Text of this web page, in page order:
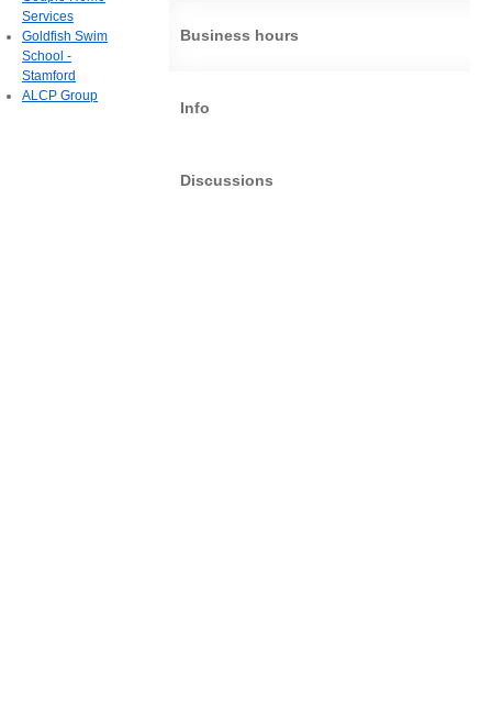
Business hours
Info
Discussions
Services
Goldfish Swim
School -
Stamford
ALCP Group